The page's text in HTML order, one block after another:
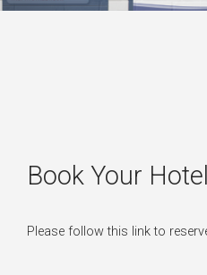
Book Your Hotel
Please follow this link to